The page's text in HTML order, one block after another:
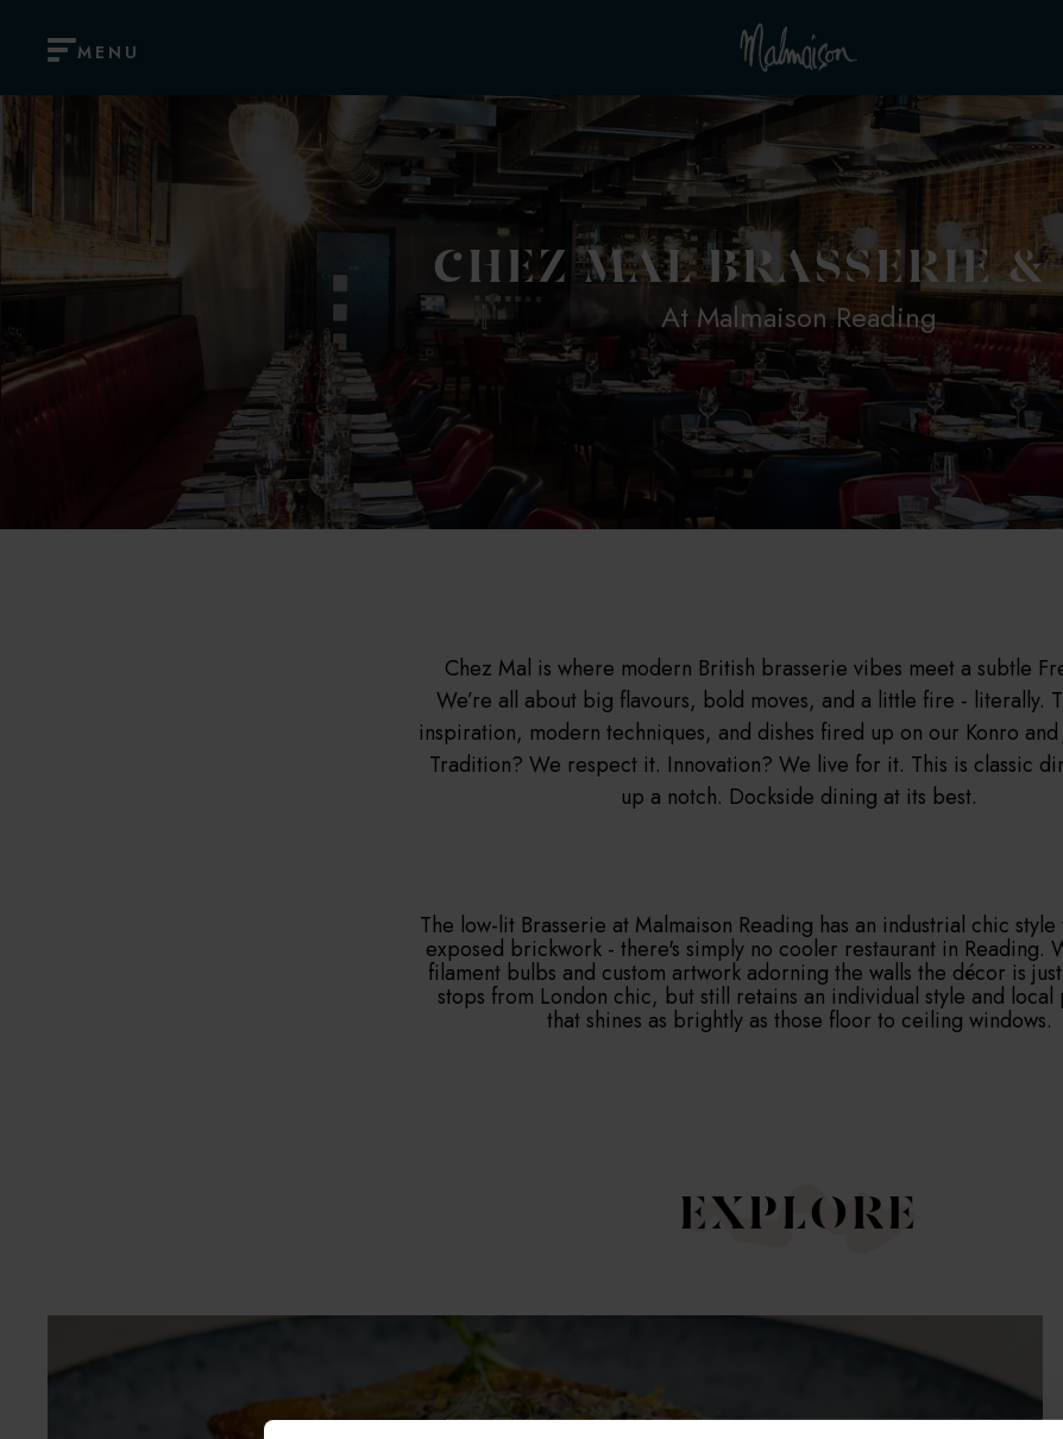
MENU
CHEZ MAL BRASSERIE &
At Malmaison Reading
Chez Mal is where modern British brasserie vibes meet a subtle
We’re all about big flavours, bold moves, and a little fire - literally.
inspiration, modern techniques, and dishes fired up on our Konro
Tradition? We respect it. Innovation? We live for it. This is classic
up a notch. Dockside dining at its best.
The low-lit Brasserie at Malmaison Reading has an industrial chic
exposed brickwork - there's simply no cooler restaurant in Reading.
filament bulbs and custom artwork adorning the walls the décor is
stops from London chic, but still retains an individual style and local
that shines as brightly as those floor to ceiling windows.
EXPLORE